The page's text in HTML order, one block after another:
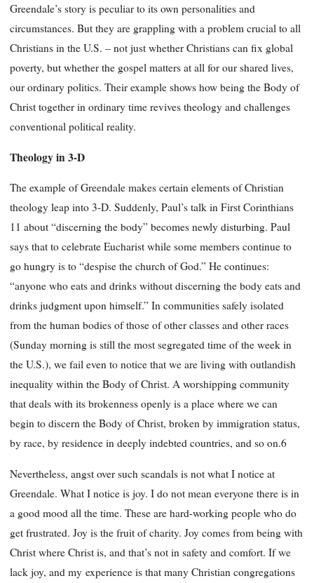
Greendale’s story is peculiar to its own personalities and
circumstances. But they are grappling with a problem crucial to all
Christians in the U.S. – not just whether Christians can fix global
poverty, but whether the gospel matters at all for our shared lives,
our ordinary politics. Their example shows how being the Body of
Christ together in ordinary time revives theology and challenges
conventional political reality.
Theology in 3-D
The example of Greendale makes certain elements of Christian
theology leap into 3-D. Suddenly, Paul’s talk in First Corinthians
11 about “discerning the body” becomes newly disturbing. Paul
says that to celebrate Eucharist while some members continue to
go hungry is to “despise the church of God.” He continues:
“anyone who eats and drinks without discerning the body eats and
drinks judgment upon himself.” In communities safely isolated
from the human bodies of those of other classes and other races
(Sunday morning is still the most segregated time of the week in
the U.S.), we fail even to notice that we are living with outlandish
inequality within the Body of Christ. A worshipping community
that deals with its brokenness openly is a place where we can
begin to discern the Body of Christ, broken by immigration status,
by race, by residence in deeply indebted countries, and so on.6
Nevertheless, angst over such scandals is not what I notice at
Greendale. What I notice is joy. I do not mean everyone there is in
a good mood all the time. These are hard-working people who do
get frustrated. Joy is the fruit of charity. Joy comes from being with
Christ where Christ is, and that’s not in safety and comfort. If we
lack joy, and my experience is that many Christian congregations